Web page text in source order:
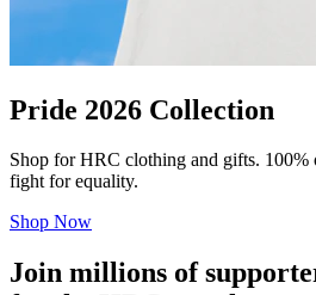
Pride 2026 Collection
Shop for HRC clothing and gifts. 100%
fight for equality.
Shop Now
Join millions of